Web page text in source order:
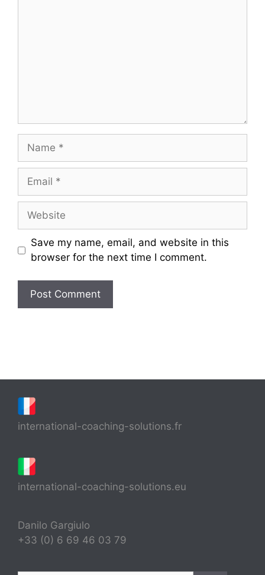
Name
Email
Website
Save my name, email, and website in this
browser for the next time I comment.
international-coaching-solutions.fr
international-coaching-solutions.eu
Danilo Gargiulo
+33 (0) 6 69 46 03 79